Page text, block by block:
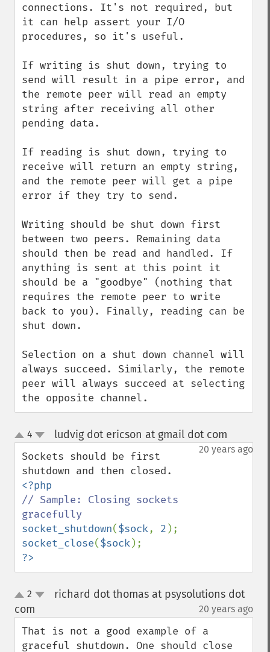
connections. It's not required, but
it can help assert your I/O
procedures, so it's useful.
If writing is shut down, trying to
send will result in a pipe error, and
the remote peer will read an empty
string after receiving all other
pending data.
If reading is shut down, trying to
receive will return an empty string,
and the remote peer will get a pipe
error if they try to send.
Writing should be shut down first
between two peers. Remaining data
should then be read and handled. If
anything is sent at this point it
should be a "goodbye" (nothing that
requires the remote peer to write
back to you). Finally, reading can be
shut down.
Selection on a shut down channel will
always succeed. Similarly, the remote
peer will always succeed at selecting
the opposite channel.
up
down
4 ludvig dot ericson at gmail dot com
20 years ago
Sockets should be first
// Sample: Closing sockets
socket_shutdown($sock, 2
socket_close($sock
?>
up2
richard dot thomas at psysolutions dot
com
20 years ago
That is not a good example of a
graceful shutdown. One should close